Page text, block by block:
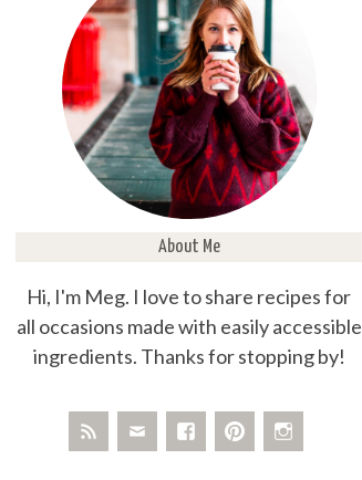
About Me
Hi, I'm Meg. I love to share recipes for
all occasions made with easily accessible
ingredients. Thanks for stopping by!